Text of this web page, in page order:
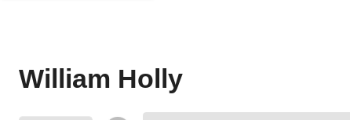
William Holly